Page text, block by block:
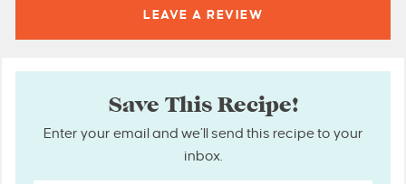
LEAVE A REVIEW
Save This Recipe!
Enter your email and we’ll send this recipe to your
inbox.